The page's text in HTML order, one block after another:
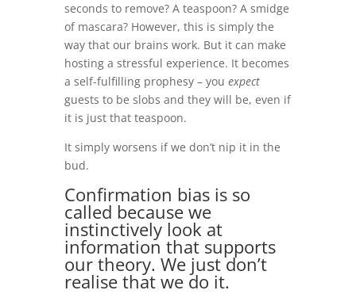
seconds to remove? A teaspoon? A smidge
of mascara? However, this is simply the
way that our brains work. But it can make
hosting a stressful experience. It becomes
a self-fulfilling prophesy – you expect
guests to be slobs and they will be, even if
it is just that teaspoon.
It simply worsens if we don’t nip it in the
bud.
Confirmation bias is so
called because we
instinctively look at
information that supports
our theory. We just don’t
realise that we do it.